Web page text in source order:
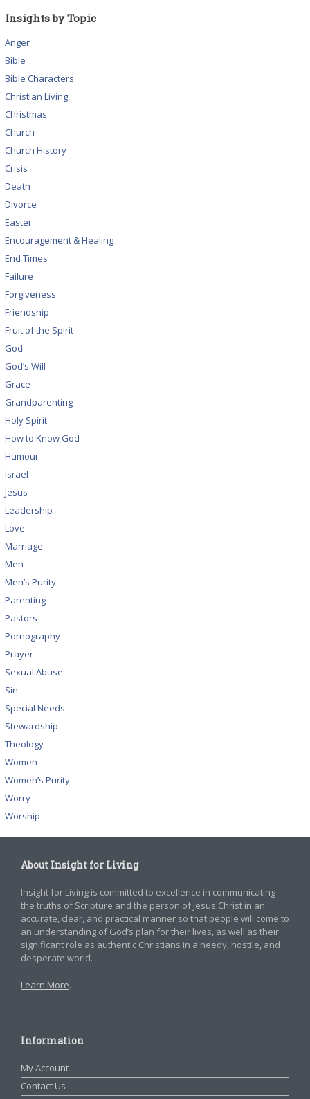
Insights by Topic
Anger
Bible
Bible Characters
Christian Living
Christmas
Church
Church History
Crisis
Death
Divorce
Easter
Encouragement & Healing
End Times
Failure
Forgiveness
Friendship
Fruit of the Spirit
God
God’s Will
Grace
Grandparenting
Holy Spirit
How to Know God
Humour
Israel
Jesus
Leadership
Love
Marriage
Men
Men’s Purity
Parenting
Pastors
Pornography
Prayer
Sexual Abuse
Sin
Special Needs
Stewardship
Theology
Women
Women’s Purity
Worry
Worship
About Insight for Living
Insight for Living is committed to excellence in communicating
the truths of Scripture and the person of Jesus Christ in an
accurate, clear, and practical manner so that people will come to
an understanding of God’s plan for their lives, as well as their
significant role as authentic Christians in a needy, hostile, and
desperate world.
Learn More.
Information
My Account
Contact Us